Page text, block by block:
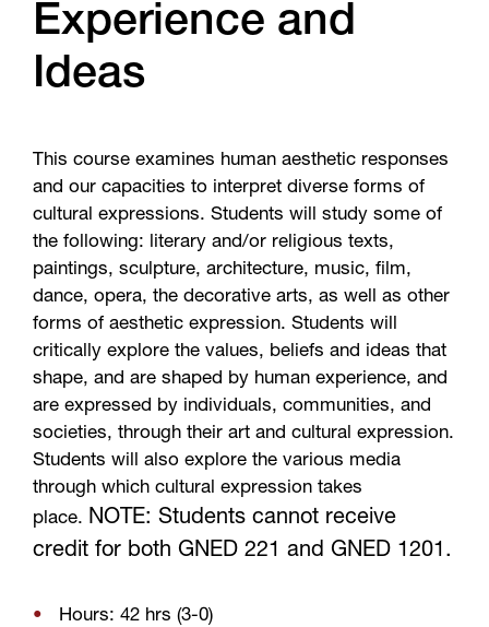
Experience and
Ideas
This course examines human aesthetic responses
and our capacities to interpret diverse forms of
cultural expressions. Students will study some of
the following: literary and/or religious texts,
paintings, sculpture, architecture, music, film,
dance, opera, the decorative arts, as well as other
forms of aesthetic expression. Students will
critically explore the values, beliefs and ideas that
shape, and are shaped by human experience, and
are expressed by individuals, communities, and
societies, through their art and cultural expression.
Students will also explore the various media
through which cultural expression takes
place. NOTE: Students cannot receive
credit for both GNED 221 and GNED 1201.
Hours: 42 hrs (3-0)